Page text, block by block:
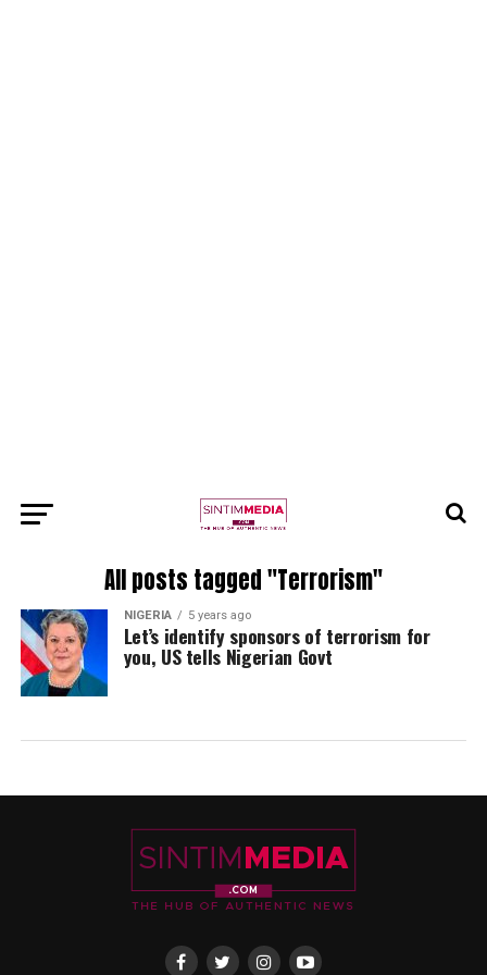
All posts tagged "Terrorism"
NIGERIA 5 years ago
Let’s identify sponsors of terrorism for
you, US tells Nigerian Govt